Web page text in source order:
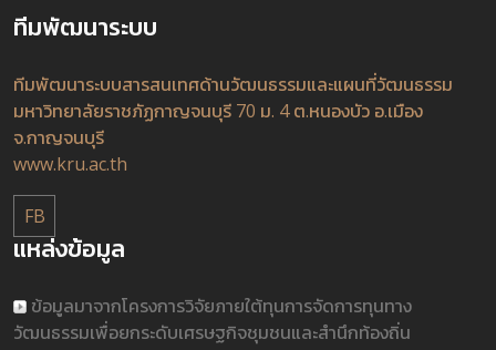
ทีมพัฒนาระบบ
ทีมพัฒนาระบบสารสนเทศด้านวัฒนธรรมและแผนที่วัฒนธรรม
มหาวิทยาลัยราชภัฏกาญจนบุรี 70 ม. 4 ต.หนองบัว อ.เมือง
จ.กาญจนบุรี
www.kru.ac.th
FB
แหล่งข้อมูล
ข้อมูลมาจากโครงการวิจัยภายใต้ทุนการจัดการทุนทาง
วัฒนธรรมเพื่อยกระดับเศรษฐกิจชุมชนและสำนึกท้องถิ่น